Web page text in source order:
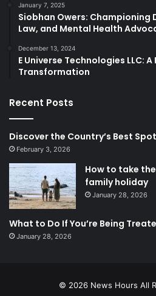
January 7, 2025
Siobhan Owers:
Law, and Mental Health
December 13, 2024
E Universe Technologies LLC:
Transformation
Recent Posts
Discover the Country’s Best
February 3, 2026
How to take
family holiday
January 28, 2026
What to Do If You’re Being
January 28, 2026
© 2026 News Hours All